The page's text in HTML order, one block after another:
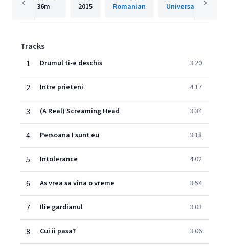
36m 2015 Romanian
Tracks
1
Drumul ti-e deschis 3:20
2 Intre prieteni 4:17
3 (A Real) Screaming Head 3:34
4 Persoana I sunt eu 3:18
5 Intolerance 4:02
6 As vrea sa vina o vreme 3:54
7 Ilie gardianul 3:03
8 Cui ii pasa? 3:06